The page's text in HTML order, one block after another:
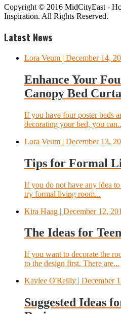
Copyright © 2016 MidCityEast -
Inspiration. All Rights Reserved.
Latest News
Lora Veum | December 14,
Enhance Your
Canopy Bed
If you have four poster beds
decorating your bed, you
Lora Veum | December 13,
Tips for Formal
If you do not have any idea
try formal living room...
Kira Haag | December 12,
The Ideas for
If you want to decorate the
to the design first. There are...
Kaylee O'Reilly | December
Suggested Ideas